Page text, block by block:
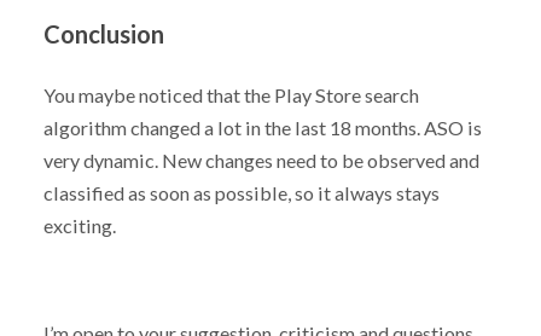
Conclusion
You maybe noticed that the Play Store search
algorithm changed a lot in the last 18 months. ASO is
very dynamic. New changes need to be observed and
classified as soon as possible, so it always stays
exciting.